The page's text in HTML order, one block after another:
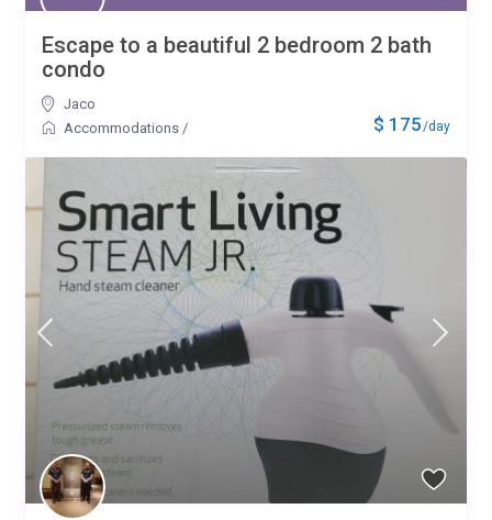
$ 175/day
Escape to a beautiful 2 bedroom 2 bath
condo
Jaco
Accommodations /